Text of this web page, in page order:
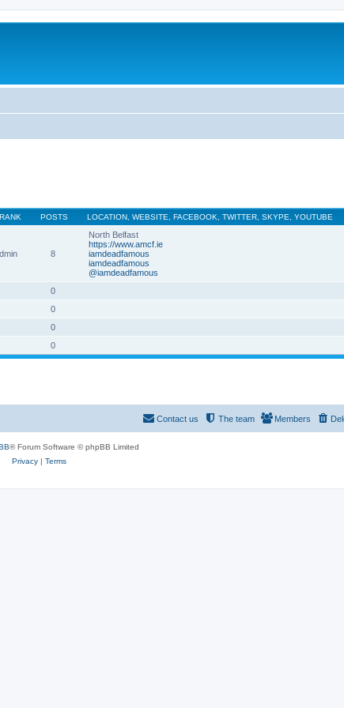
RANK POSTS LOCATION, WEBSITE, FACEBOOK, TWITTER, SKYPE, YOUTUBE
8
North Belfast
https://www.amcf.ie
iamdeadfamous
iamdeadfamous
@iamdeadfamous
0
0
0
0
Members
The team
Contact us
® Forum Software © phpBB Limited
Privacy| Terms